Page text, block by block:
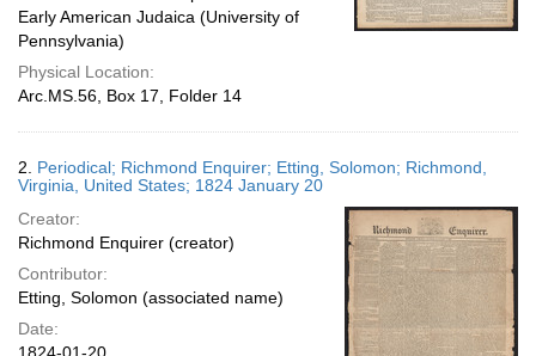
Early American Judaica (University of
Pennsylvania)
Physical Location:
Arc.MS.56, Box 17, Folder 14
2. Periodical; Richmond Enquirer; Etting, Solomon; Richmond,
Virginia, United States; 1824 January 20
Creator:
Richmond Enquirer (creator)
Contributor:
Etting, Solomon (associated name)
Date: